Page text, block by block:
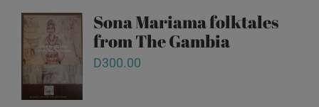
Sona Mariama folktales
from The Gambia
D300.00